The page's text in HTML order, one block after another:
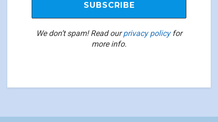
We don’t spam! Read ourprivacy policyfor
more info.